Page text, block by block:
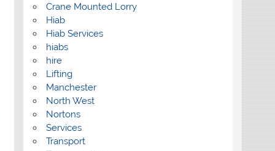
Crane Mounted Lorry
Hiab
Hiab Services
hiabs
hire
Lifting
Manchester
North West
Nortons
Services
Transport